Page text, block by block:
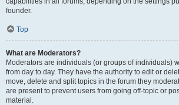
founder.
Top
What are Moderators?
Moderators are individuals (or groups of individuals)
from day to day. They have the authority to edit or
move, delete and split topics in the forum they
are present to prevent users from going off-topic or
material.